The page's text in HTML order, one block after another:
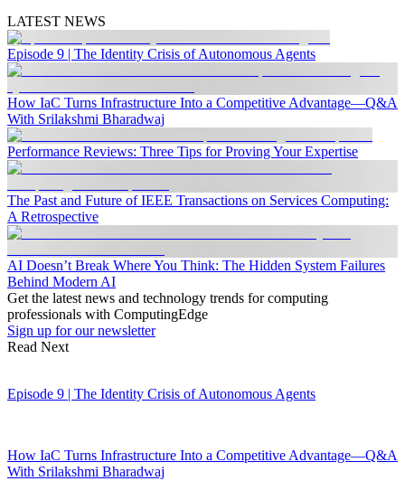
LATEST NEWS
Episode 9 | The Identity Crisis of Autonomous Agents
How IaC Turns Infrastructure Into a Competitive Advantage—Q&A
With Srilakshmi Bharadwaj
Performance Reviews: Three Tips for Proving Your Expertise
The Past and Future of IEEE Transactions on Services Computing:
A Retrospective
AI Doesn’t Break Where You Think: The Hidden System Failures
Behind Modern AI
Get the latest news and technology trends for computing
professionals with ComputingEdge
Sign up for our newsletter
Read Next
Episode 9 | The Identity Crisis of Autonomous Agents
How IaC Turns Infrastructure Into a Competitive Advantage—Q&A
With Srilakshmi Bharadwaj